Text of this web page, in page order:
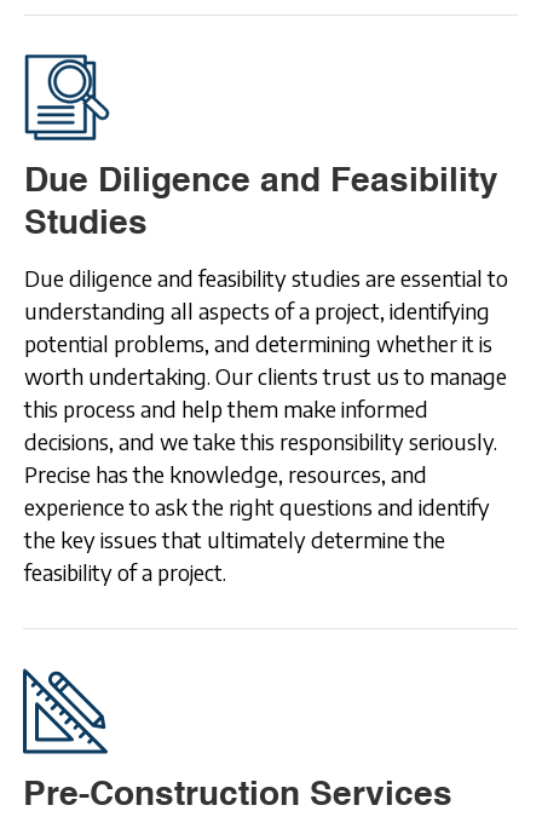
Due Diligence and Feasibility
Studies
Due diligence and feasibility studies are essential to
understanding all aspects of a project, identifying
potential problems, and determining whether it is
worth undertaking. Our clients trust us to manage
this process and help them make informed
decisions, and we take this responsibility seriously.
Precise has the knowledge, resources, and
experience to ask the right questions and identify
the key issues that ultimately determine the
feasibility of a project.
Pre-Construction Services